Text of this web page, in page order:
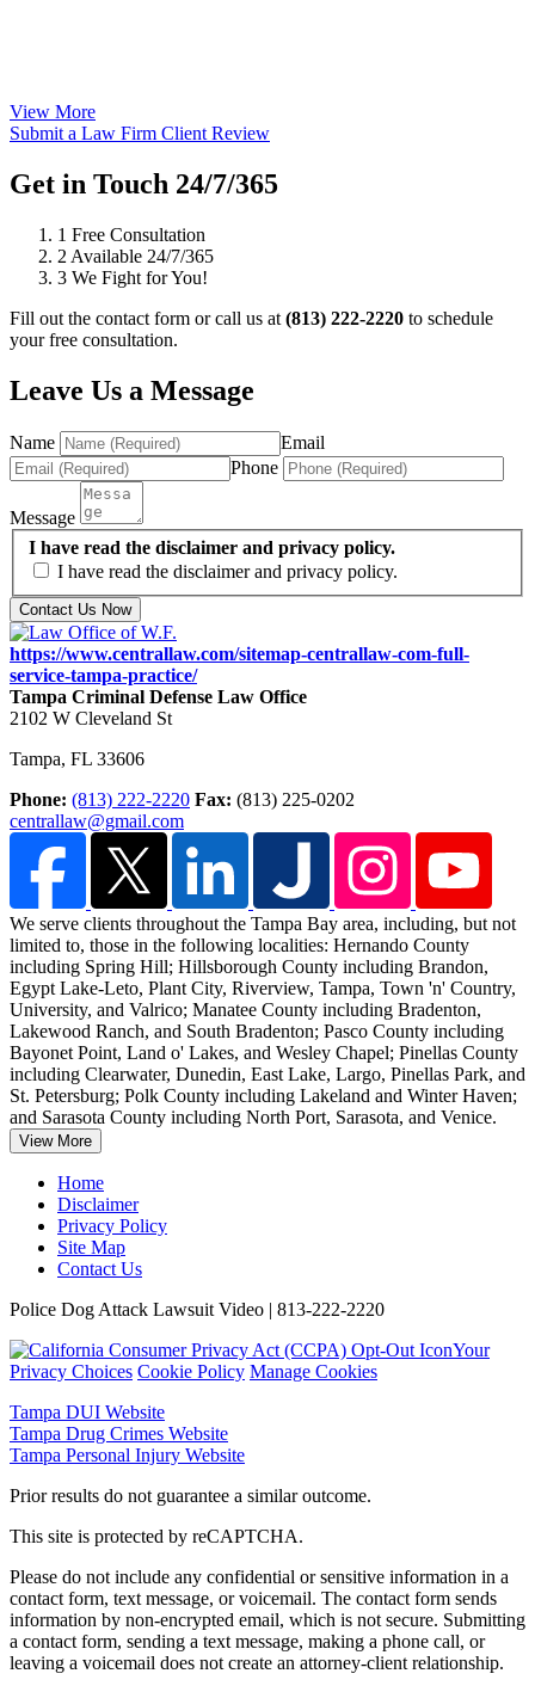
View More
Submit a Law Firm Client Review
Get in Touch 24/7/365
1 Free Consultation
2 Available 24/7/365
3 We Fight for You!
Fill out the contact form or call us at (813) 222-2220 to schedule
your free consultation.
Leave Us a Message
Name
Email
Phone
Message
I have read the disclaimer and privacy policy.
I have read the disclaimer and privacy policy.
Contact Us Now
https://www.centrallaw.com/sitemap-centrallaw-com-full-
service-tampa-practice/
Tampa Criminal Defense Law Office
2102 W Cleveland St
Tampa, FL 33606
Phone: (813) 222-2220 Fax: (813) 225-0202
centrallaw@gmail.com
We serve clients throughout the Tampa Bay area, including, but not
limited to, those in the following localities: Hernando County
including Spring Hill; Hillsborough County including Brandon,
Egypt Lake-Leto, Plant City, Riverview, Tampa, Town 'n' Country,
University, and Valrico; Manatee County including Bradenton,
Lakewood Ranch, and South Bradenton; Pasco County including
Bayonet Point, Land o' Lakes, and Wesley Chapel; Pinellas County
including Clearwater, Dunedin, East Lake, Largo, Pinellas Park, and
St. Petersburg; Polk County including Lakeland and Winter Haven;
and Sarasota County including North Port, Sarasota, and Venice.
View More
Home
Disclaimer
Privacy Policy
Site Map
Contact Us
Police Dog Attack Lawsuit Video | 813-222-2220
Your
Privacy Choices Cookie Policy Manage Cookies
Tampa DUI Website
Tampa Drug Crimes Website
Tampa Personal Injury Website
Prior results do not guarantee a similar outcome.
This site is protected by reCAPTCHA.
Please do not include any confidential or sensitive information in a
contact form, text message, or voicemail. The contact form sends
information by non-encrypted email, which is not secure. Submitting
a contact form, sending a text message, making a phone call, or
leaving a voicemail does not create an attorney-client relationship.